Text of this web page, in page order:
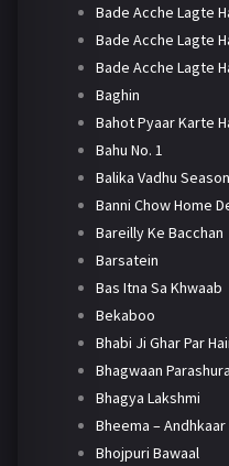
Bade Acche Lagte
Bade Acche Lagte
Bade Acche Lagte
Baghin
Bahot Pyaar Karte
Bahu No. 1
Balika Vadhu
Banni Chow Home
Bareilly Ke Bacchan
Barsatein
Bas Itna Sa Khwaab
Bekaboo
Bhabi Ji Ghar Par
Bhagwaan
Bhagya Lakshmi
Bheema –
Bhojpuri Bawaal